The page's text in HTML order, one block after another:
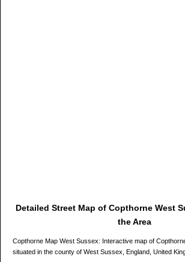
Detailed Street Map of Copthorne West
the Area
Copthorne Map West Sussex: Interactive map of
situated in the county of West Sussex, England, United